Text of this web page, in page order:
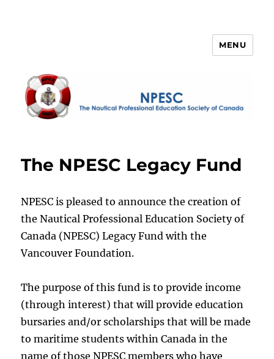
MENU
The NPESC Legacy Fund
NPESC is pleased to announce the creation of
the Nautical Professional Education Society of
Canada (NPESC) Legacy Fund with the
Vancouver Foundation.
The purpose of this fund is to provide income
(through interest) that will provide education
bursaries and/or scholarships that will be made
to maritime students within Canada in the
name of those NPESC members who have